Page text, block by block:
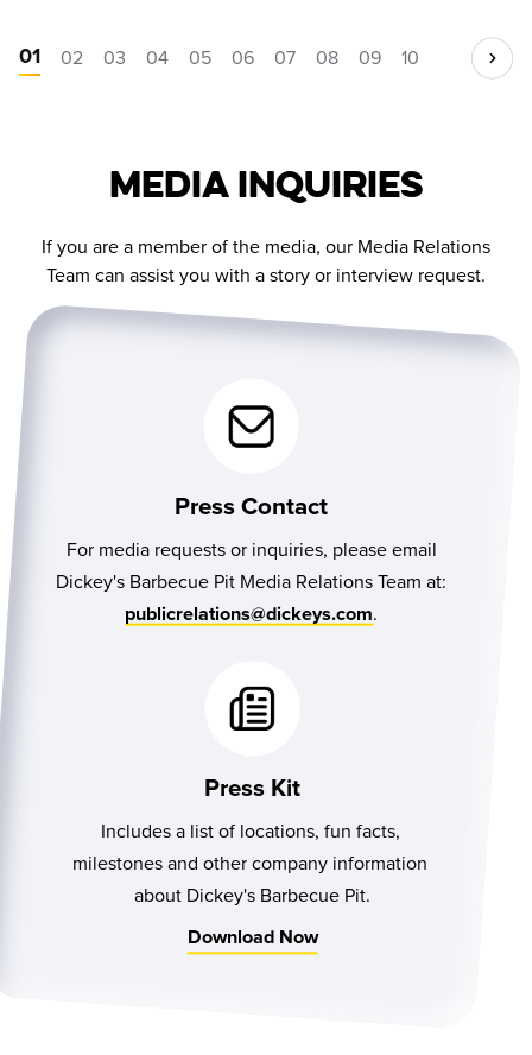
01 02 03 04 05 06 07 08 09 10
Media Inquiries
If you are a member of the media, our Media Relations
Team can assist you with a story or interview request.
Press Contact
For media requests or inquiries, please email
Dickey's Barbecue Pit Media Relations Team at:
publicrelations@dickeys.com.
Press Kit
Includes a list of locations, fun facts,
milestones and other company information
about Dickey's Barbecue Pit.
Download Now